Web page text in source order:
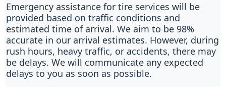
Emergency assistance for tire services will be
provided based on traffic conditions and
estimated time of arrival. We aim to be 98%
accurate in our arrival estimates. However, during
rush hours, heavy traffic, or accidents, there may
be delays. We will communicate any expected
delays to you as soon as possible.